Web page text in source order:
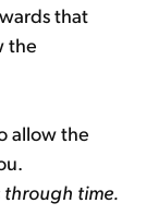
that
the
allow the
through time.